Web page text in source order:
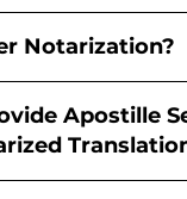
Notarization?
Apostille